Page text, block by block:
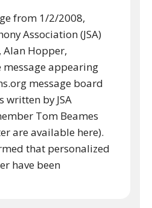
from 1/2/2008,
Association (JSA)
Alan Hopper,
appearing
message board
written by JSA
Tom Beames
are available here).
that personalized
have been